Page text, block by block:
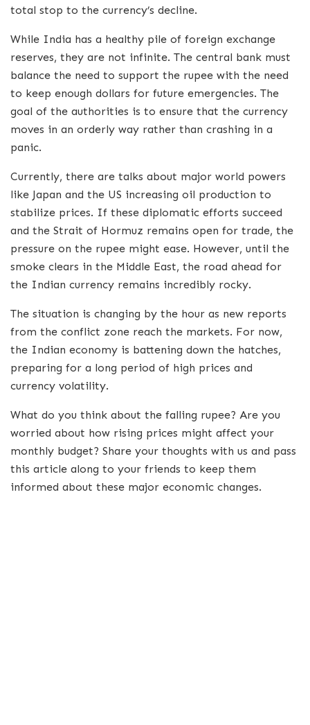
total stop to the currency’s decline.
While India has a healthy pile of foreign exchange
reserves, they are not infinite. The central bank must
balance the need to support the rupee with the need
to keep enough dollars for future emergencies. The
goal of the authorities is to ensure that the currency
moves in an orderly way rather than crashing in a
panic.
Currently, there are talks about major world powers
like Japan and the US increasing oil production to
stabilize prices. If these diplomatic efforts succeed
and the Strait of Hormuz remains open for trade, the
pressure on the rupee might ease. However, until the
smoke clears in the Middle East, the road ahead for
the Indian currency remains incredibly rocky.
The situation is changing by the hour as new reports
from the conflict zone reach the markets. For now,
the Indian economy is battening down the hatches,
preparing for a long period of high prices and
currency volatility.
What do you think about the falling rupee? Are you
worried about how rising prices might affect your
monthly budget? Share your thoughts with us and pass
this article along to your friends to keep them
informed about these major economic changes.